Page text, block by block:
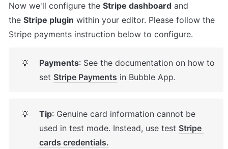
Now we'll configure the Stripe dashboard and
the Stripe plugin within your editor. Please follow the
Stripe payments instruction below to configure.
💡 Payments: See the documentation on how to
set Stripe Payments in Bubble App.
💡 Tip: Genuine card information cannot be
used in test mode. Instead, use test Stripe
cards credentials.